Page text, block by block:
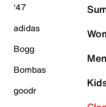
'47
adidas
Bogg
Bombas
goodr